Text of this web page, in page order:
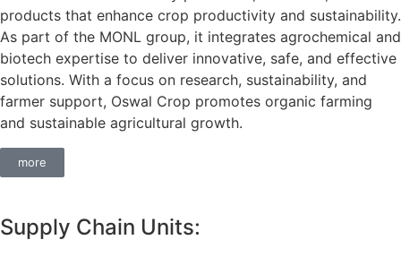
products that enhance crop productivity and sustainability.
As part of the MONL group, it integrates agrochemical and
biotech expertise to deliver innovative, safe, and effective
solutions. With a focus on research, sustainability, and
farmer support, Oswal Crop promotes organic farming
and sustainable agricultural growth.
more
Supply Chain Units: